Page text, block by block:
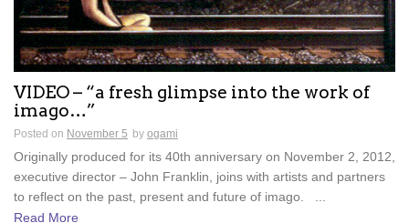
VIDEO – “a fresh glimpse into the work of
imago…”
Posted on November 5 by ogami
Originally produced for its 40th anniversary on November 2, 2012,
executive director – John Franklin, joins with artists and partners
to reflect on the past, present and future of imago. ...
Read More